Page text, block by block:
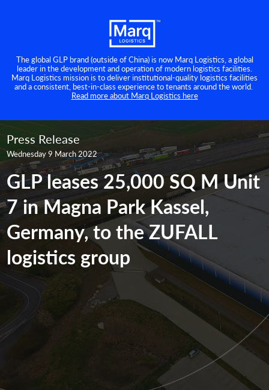
The global GLP brand (outside of China) is now Marq Logistics, a global
leader in the development and operation of modern logistics facilities.
Marq Logistics mission is to deliver institutional-quality logistics facilities
and a consistent, best-in-class experience to tenants around the world.
Read more about Marq Logistics here
Press Release
Wednesday 9 March 2022
GLP leases 25,000 SQ M Unit
7 in Magna Park Kassel,
Germany, to the ZUFALL
logistics group